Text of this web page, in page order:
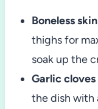
Boneless
thighs for
soak up the
Garlic
the dish with